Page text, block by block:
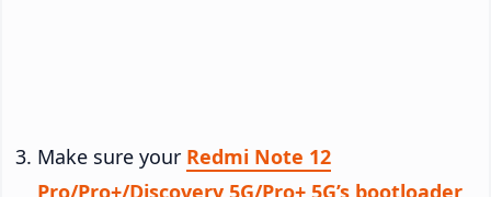
Make sure your Redmi Note 12
Pro/Pro+/Discovery 5G/Pro+ 5G’s bootloader